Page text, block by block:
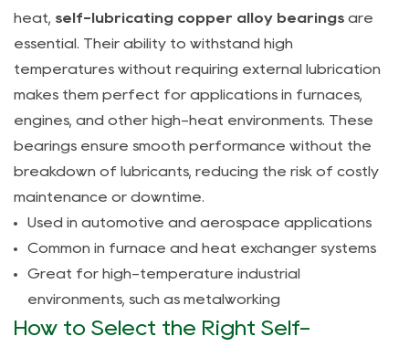
the
right
self-
lubricating
copper
heat, self-lubricating copper alloy bearings are
essential. Their ability to withstand high
temperatures without requiring external lubrication
makes them perfect for applications in furnaces,
engines, and other high-heat environments. These
bearings ensure smooth performance without the
breakdown of lubricants, reducing the risk of costly
maintenance or downtime.
Used in automotive and aerospace applications
Common in furnace and heat exchanger systems
Great for high-temperature industrial
environments, such as metalworking
How to Select the Right Self-